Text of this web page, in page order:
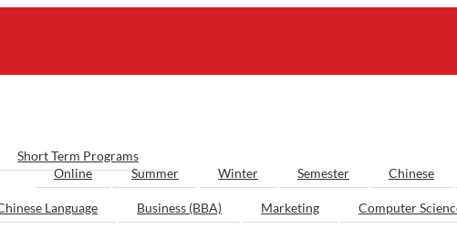
Short Term Programs
Online
Summer Winter Semester Chinese
Language Business (BBA) Marketing Computer